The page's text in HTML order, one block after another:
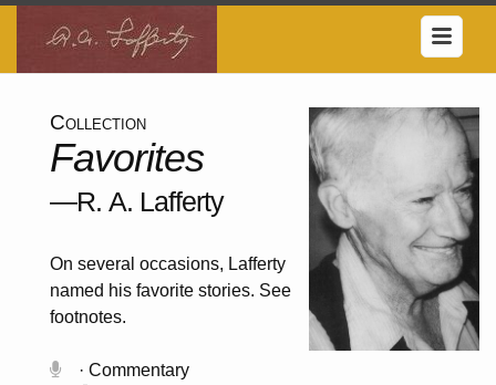
Collection
Favorites
—R. A. Lafferty
On several occasions, Lafferty
named his favorite stories. See
footnotes.
· Commentary